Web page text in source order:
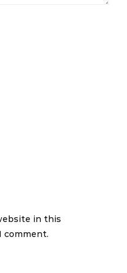
in this
comment.